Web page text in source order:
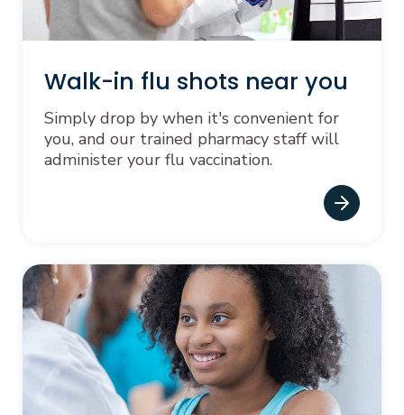
Walk-in flu shots near you
Simply drop by when it's convenient for
you, and our trained pharmacy staff will
administer your flu vaccination.